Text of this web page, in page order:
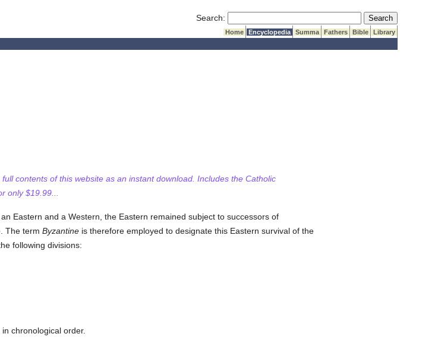
Search: Submit Search
Home Encyclopedia Summa Fathers Bible
Library
contents of this website as an instant download. Includes the Catholic
only $19.99...
Eastern and a Western, the Eastern remained subject to successors of
The term Byzantineis therefore employed to designate this Eastern survival of the
following divisions:
chronological order.